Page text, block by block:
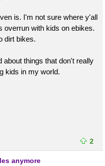
is. I'm not sure where y'all
overrun with kids on ebikes.
dirt bikes.
about things that don't really
kids in my world.
2
anymore